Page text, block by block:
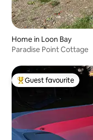
Home in Loon Bay
Paradise Point Cottage
Top guest favourite
Guest favourite